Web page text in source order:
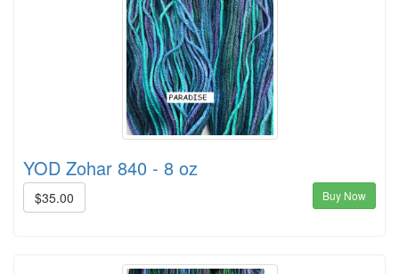
YOD Zohar 840 - 8 oz
$35.00 Buy Now